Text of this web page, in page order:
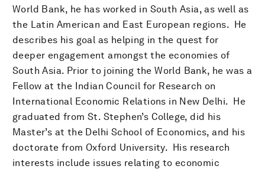
World Bank, he has worked in South Asia, as well as
the Latin American and East European regions. He
describes his goal as helping in the quest for
deeper engagement amongst the economies of
South Asia. Prior to joining the World Bank, he was a
Fellow at the Indian Council for Research on
International Economic Relations in New Delhi. He
graduated from St. Stephen’s College, did his
Master’s at the Delhi School of Economics, and his
doctorate from Oxford University. His research
interests include issues relating to economic